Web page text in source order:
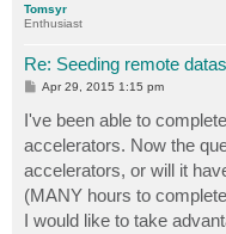
Tomsyr
Enthusiast
Re: Seeding remote
P
t
Apr 29, 2015 1:15 pm
I've been able to
accelerators. Now the
accelerators, or will it
(MANY hours to
I would like to take